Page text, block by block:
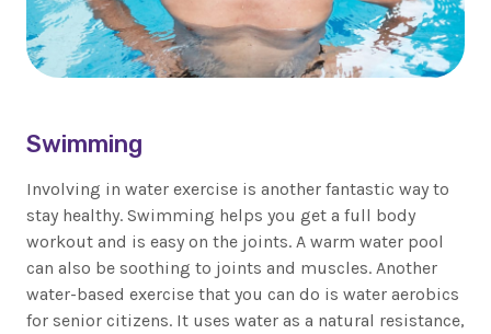
Swimming
Involving in water exercise is another fantastic way to
stay healthy. Swimming helps you get a full body
workout and is easy on the joints. A warm water pool
can also be soothing to joints and muscles. Another
water-based exercise that you can do is water aerobics
for senior citizens. It uses water as a natural resistance,